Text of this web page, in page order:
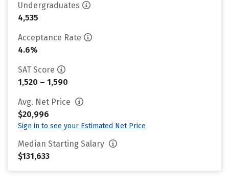
Undergraduates
4,535
Acceptance Rate
4.6%
SAT Score
1,520 – 1,590
Avg. Net Price
$20,996
Sign in to see your Estimated Net Price
Median Starting Salary
$131,633